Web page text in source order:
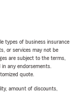
types of business insurance
or services may not be
are subject to the terms,
any endorsements.
quote.
amount of discounts,